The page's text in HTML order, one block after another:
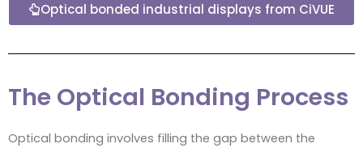
Optical bonded industrial displays from CiVUE
The Optical Bonding Process
Optical bonding involves filling the gap between the